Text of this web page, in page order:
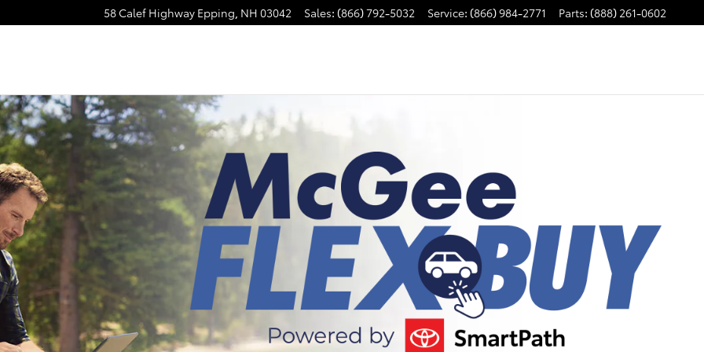
58 Calef Highway Epping, NH 03042 Sales: (866) 792-5032 Service: (866) 984-2771 Parts: (888) 261-0602